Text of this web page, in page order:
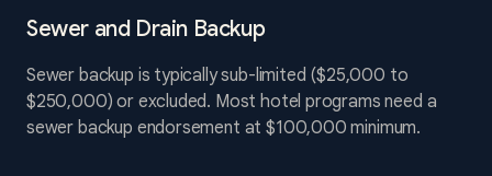
Sewer and Drain Backup
Sewer backup is typically sub-limited ($25,000 to
$250,000) or excluded. Most hotel programs need a
sewer backup endorsement at $100,000 minimum.